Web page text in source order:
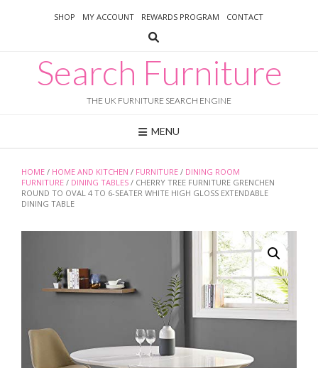
SHOP MY ACCOUNT REWARDS PROGRAM CONTACT
Search Furniture
THE UK FURNITURE SEARCH ENGINE
MENU
HOME / HOME AND KITCHEN / FURNITURE / DINING ROOM
FURNITURE / DINING TABLES / CHERRY TREE FURNITURE GRENCHEN
ROUND TO OVAL 4 TO 6-SEATER WHITE HIGH GLOSS EXTENDABLE
DINING TABLE